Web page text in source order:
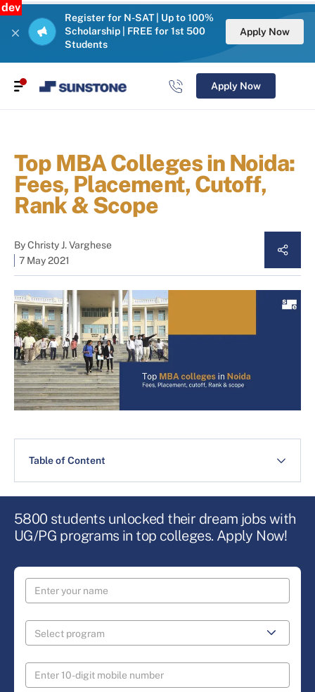
dev
Register for N-SAT | Up to 100%
Scholarship | FREE for 1st 500
Students
Apply Now
Apply Now
Top MBA Colleges in Noida:
Fees, Placement, Cutoff,
Rank & Scope
ByChristy J. Varghese
7 May 2021
Table of Content
5800 students unlocked their dream jobs with
UG/PG programs in top colleges. Apply Now!